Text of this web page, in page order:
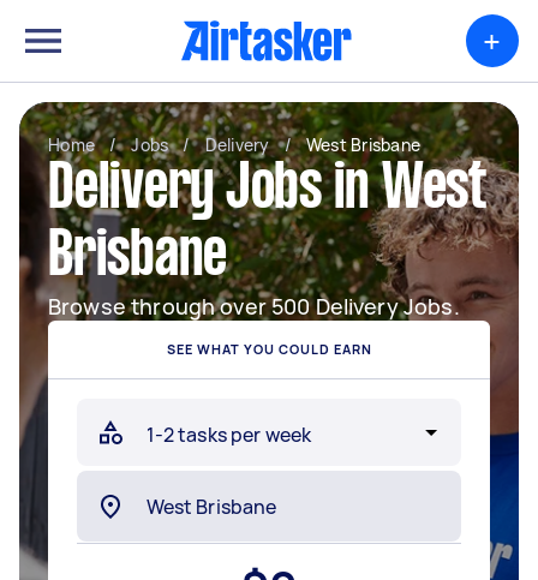
+
Home / Jobs / Delivery / West Brisbane
Delivery Jobs in West
Brisbane
Browse through over 500 Delivery Jobs.
SEE WHAT YOU COULD EARN